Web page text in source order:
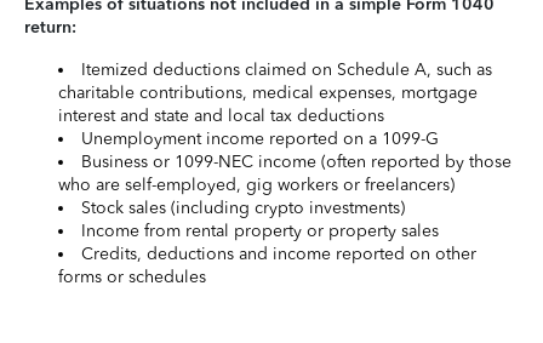
Examples of situations not included in a simple Form 1040
return:
Itemized deductions claimed on Schedule A, such as
charitable contributions, medical expenses, mortgage
interest and state and local tax deductions
Unemployment income reported on a 1099-G
Business or 1099-NEC income (often reported by those
who are self-employed, gig workers or freelancers)
Stock sales (including crypto investments)
Income from rental property or property sales
Credits, deductions and income reported on other
forms or schedules